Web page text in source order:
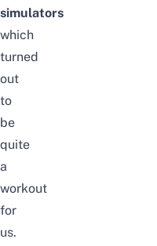
simulators
which
turned
out
to
be
quite
a
workout
for
us.